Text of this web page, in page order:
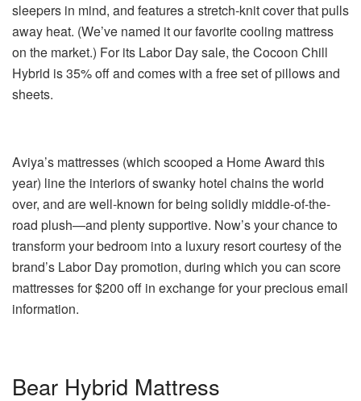
sleepers in mind, and features a stretch-knit cover that pulls
away heat. (We’ve named it our favorite cooling mattress
on the market.) For its Labor Day sale, the Cocoon Chill
Hybrid is 35% off and comes with a free set of pillows and
sheets.
Aviya’s mattresses (which scooped a Home Award this
year) line the interiors of swanky hotel chains the world
over, and are well-known for being solidly middle-of-the-
road plush—and plenty supportive. Now’s your chance to
transform your bedroom into a luxury resort courtesy of the
brand’s Labor Day promotion, during which you can score
mattresses for $200 off in exchange for your precious email
information.
Bear Hybrid Mattress